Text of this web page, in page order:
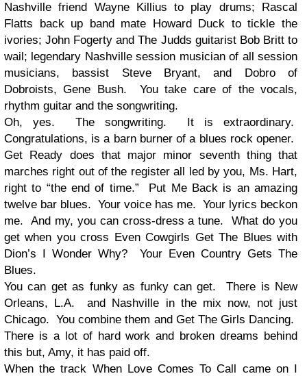
Nashville friend Wayne Killius to play drums; Rascal
Flatts back up band mate Howard Duck to tickle the
ivories; John Fogerty and The Judds guitarist Bob Britt to
wail; legendary Nashville session musician of all session
musicians, bassist Steve Bryant, and Dobro of
Dobroists, Gene Bush. You take care of the vocals,
rhythm guitar and the songwriting.
Oh, yes. The songwriting. It is extraordinary.
Congratulations, is a barn burner of a blues rock opener.
Get Ready does that major minor seventh thing that
marches right out of the register all led by you, Ms. Hart,
right to “the end of time.” Put Me Back is an amazing
twelve bar blues. Your voice has me. Your lyrics beckon
me. And my, you can cross-dress a tune. What do you
get when you cross Even Cowgirls Get The Blues with
Dion’s I Wonder Why? Your Even Country Gets The
Blues.
You can get as funky as funky can get. There is New
Orleans, L.A. and Nashville in the mix now, not just
Chicago. You combine them and Get The Girls Dancing.
There is a lot of hard work and broken dreams behind
this but, Amy, it has paid off.
When the track When Love Comes To Call came on I